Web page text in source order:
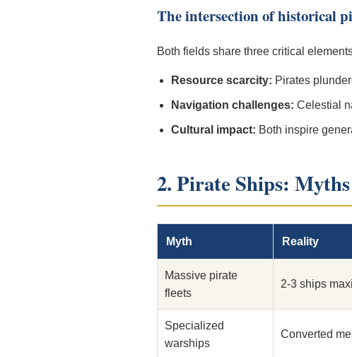
The intersection of historical
Both fields share three critical
Resource scarcity: Pirates
Navigation challenges: Celestial
Cultural impact: Both inspire
2. Pirate Ships:
Myth Reality
Massive pirate
fleets
2-3 ships
Specialized
warships
Converted